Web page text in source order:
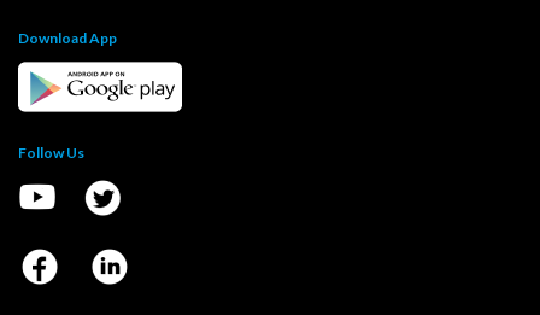
Download App
Follow Us